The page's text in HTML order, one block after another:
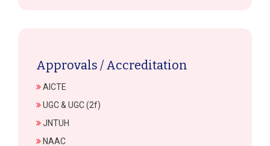
Approvals / Accreditation
AICTE
UGC & UGC (2f)
JNTUH
NAAC